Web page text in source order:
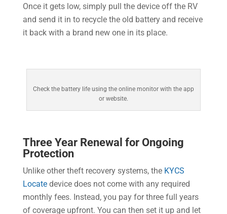
Once it gets low, simply pull the device off the RV
and send it in to recycle the old battery and receive
it back with a brand new one in its place.
Check the battery life using the online monitor with the app
or website.
Three Year Renewal for Ongoing
Protection
Unlike other theft recovery systems, the KYCS
Locatedevice does not come with any required
monthly fees. Instead, you pay for three full years
of coverage upfront. You can then set it up and let